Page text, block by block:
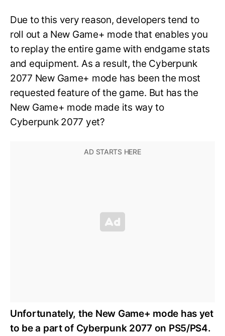
Due to this very reason, developers tend to
roll out a New Game+ mode that enables you
to replay the entire game with endgame stats
and equipment. As a result, the Cyberpunk
2077 New Game+ mode has been the most
requested feature of the game. But has the
New Game+ mode made its way to
Cyberpunk 2077 yet?
Unfortunately, the New Game+ mode has yet
to be a part of Cyberpunk 2077 on PS5/PS4.